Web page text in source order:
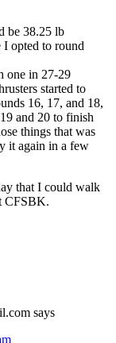
be 38.25 lb
I opted to round
one in 27-29
started to
16, 17, and 18,
and 20 to finish
things that was
it again in a few
that I could walk
CFSBK.
says